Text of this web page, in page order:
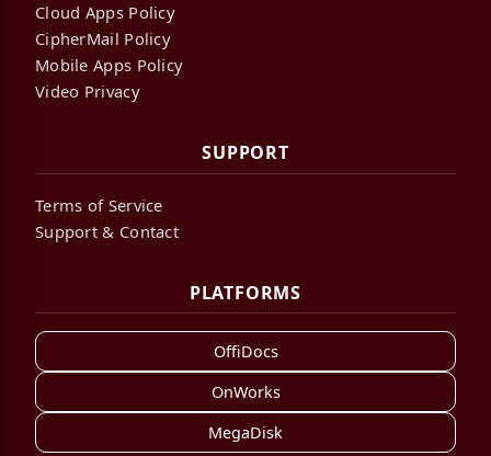
Cloud Apps Policy
CipherMail Policy
Mobile Apps Policy
Video Privacy
SUPPORT
Terms of Service
Support & Contact
PLATFORMS
OffiDocs
OnWorks
MegaDisk